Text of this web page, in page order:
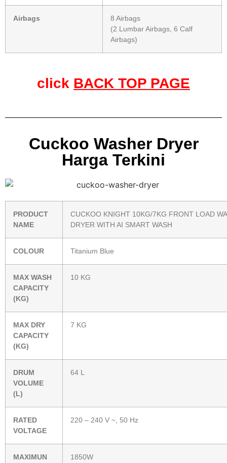
Airbags
8 Airbags
(2 Lumbar Airbags, 6 Calf
Airbags)
click BACK TOP PAGE
Cuckoo Washer Dryer
Harga Terkini
PRODUCT
NAME
CUCKOO KNIGHT 10KG/7KG FRONT LOAD
DRYER WITH AI SMART WASH
COLOUR Titanium Blue
MAX WASH
CAPACITY
(KG)
10 KG
MAX DRY
CAPACITY
(KG)
7 KG
DRUM
VOLUME
(L)
64 L
RATED
VOLTAGE
220 – 240 V ~, 50 Hz
MAXIMUN
1850W